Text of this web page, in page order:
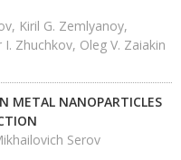
Kiril G. Zemlyanoy,
Zhuchkov, Oleg V. Zaiakin
METAL NANOPARTICLES
Serov